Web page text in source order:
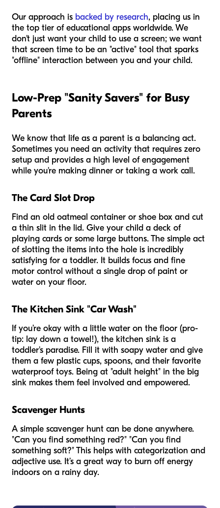
Our approach is backed by research, placing us in
the top tier of educational apps worldwide. We
don't just want your child to use a screen; we want
that screen time to be an "active" tool that sparks
"offline" interaction between you and your child.
Low-Prep "Sanity Savers" for Busy
Parents
We know that life as a parent is a balancing act.
Sometimes you need an activity that requires zero
setup and provides a high level of engagement
while you're making dinner or taking a work call.
The Card Slot Drop
Find an old oatmeal container or shoe box and cut
a thin slit in the lid. Give your child a deck of
playing cards or some large buttons. The simple act
of slotting the items into the hole is incredibly
satisfying for a toddler. It builds focus and fine
motor control without a single drop of paint or
water on your floor.
The Kitchen Sink "Car Wash"
If you’re okay with a little water on the floor (pro-
tip: lay down a towel!), the kitchen sink is a
toddler's paradise. Fill it with soapy water and give
them a few plastic cups, spoons, and their favorite
waterproof toys. Being at "adult height" in the big
sink makes them feel involved and empowered.
Scavenger Hunts
A simple scavenger hunt can be done anywhere.
"Can you find something red?" "Can you find
something soft?" This helps with categorization and
adjective use. It’s a great way to burn off energy
indoors on a rainy day.